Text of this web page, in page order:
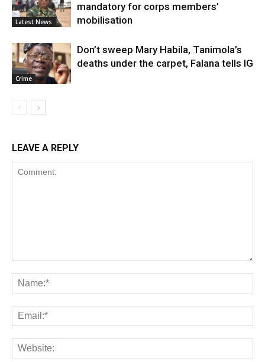
Latest News
mandatory for corps members’
mobilisation
Crime
Don’t sweep Mary Habila, Tanimola’s
deaths under the carpet, Falana tells IG
LEAVE A REPLY